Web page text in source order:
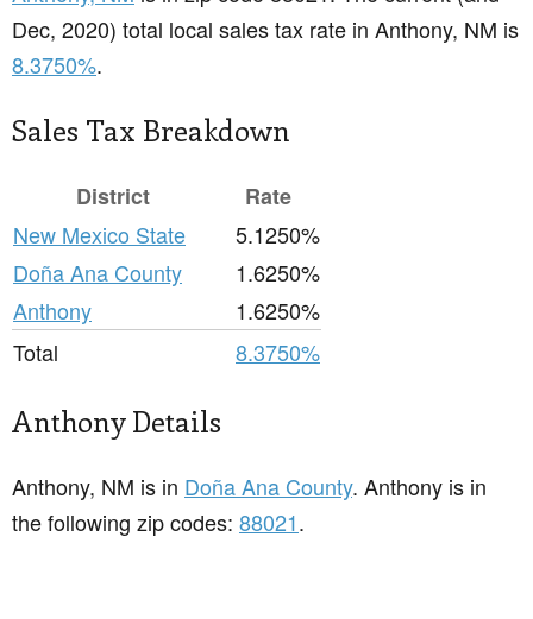
Dec, 2020) total local sales tax rate in Anthony, NM is
8.3750%.
Sales Tax Breakdown
District
Rate
New Mexico State
5.1250%
Doña Ana County
1.6250%
Anthony
1.6250%
Total
8.3750%
Anthony Details
Anthony, NM is in Doña Ana County. Anthony is in
the following zip codes: 88021.